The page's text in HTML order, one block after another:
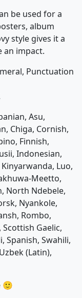
be used for a
album
style gives it a
an impact.
Punctuation
Asu,
Chiga, Cornish,
Finnish,
Indonesian,
Luo,
Meetto,
North Ndebele,
Nyankole,
Rombo,
Scottish Gaelic,
Spanish, Swahili,
(Latin),
🙂